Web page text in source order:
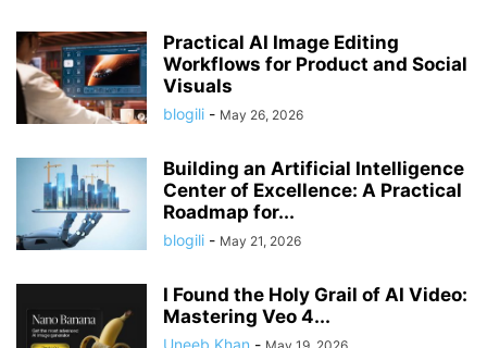
Practical AI Image Editing
Workflows for Product and Social
Visuals
blogili - May 26, 2026
Building an Artificial Intelligence
Center of Excellence: A Practical
Roadmap for...
blogili - May 21, 2026
I Found the Holy Grail of AI Video:
Mastering Veo 4...
Uneeb Khan -